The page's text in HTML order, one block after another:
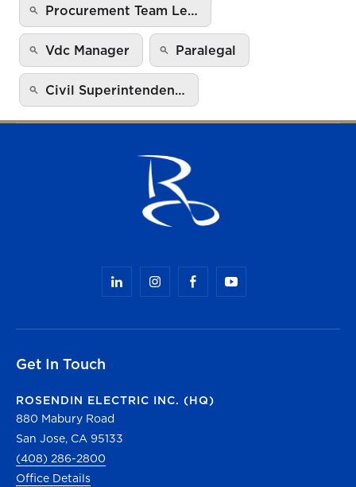
Procurement Team Le…
Vdc Manager Paralegal
Civil Superintenden…
Get In Touch
ROSENDIN ELECTRIC INC. (HQ)
880 Mabury Road
San Jose, CA 95133
(408) 286-2800
Office Details